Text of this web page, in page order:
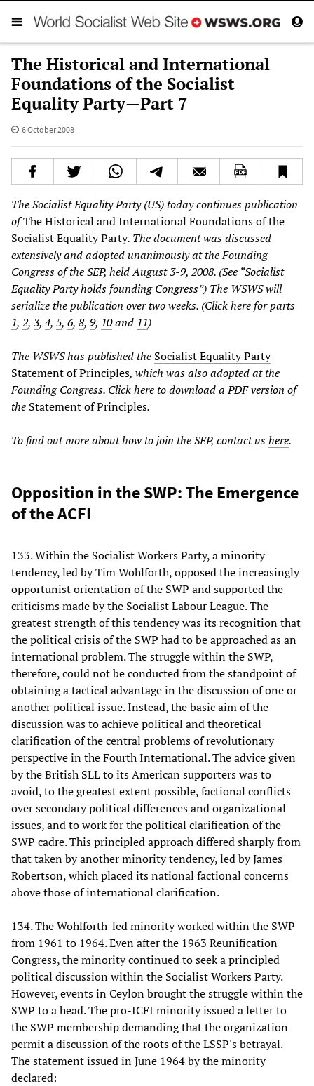
The Historical and International
Foundations of the Socialist
Equality Party—Part 7
6 October 2008
The Socialist Equality Party (US) today continues publication
ofThe Historical and International Foundations of the
Socialist Equality Party. The document was discussed
extensively and adopted unanimously at the Founding
Congress of the SEP, held August 3-9, 2008. (See “Socialist
Equality Party holds founding Congress”) The WSWS will
serialize the publication over two weeks. (Click here for parts
1, 2, 3,4, 5, 6, 8, 9, 10and 11)
The WSWS has published the Socialist Equality Party
Statement of Principles, which was also adopted at the
Founding Congress. Click here to download aPDF version of
the Statement of Principles.
To find out more about how to join the SEP, contact ushere.
Opposition in the SWP: The Emergence
of the ACFI
133. Within the Socialist Workers Party, a minority
tendency, led by Tim Wohlforth, opposed the increasingly
opportunist orientation of the SWP and supported the
criticisms made by the Socialist Labour League. The
greatest strength of this tendency was its recognition that
the political crisis of the SWP had to be approached as an
international problem. The struggle within the SWP,
therefore, could not be conducted from the standpoint of
obtaining a tactical advantage in the discussion of one or
another political issue. Instead, the basic aim of the
discussion was to achieve political and theoretical
clarification of the central problems of revolutionary
perspective in the Fourth International. The advice given
by the British SLL to its American supporters was to
avoid, to the greatest extent possible, factional conflicts
over secondary political differences and organizational
issues, and to work for the political clarification of the
SWP cadre. This principled approach differed sharply from
that taken by another minority tendency, led by James
Robertson, which placed its national factional concerns
above those of international clarification.
134. The Wohlforth-led minority worked within the SWP
from 1961 to 1964. Even after the 1963 Reunification
Congress, the minority continued to seek a principled
political discussion within the Socialist Workers Party.
However, events in Ceylon brought the struggle within the
SWP to a head. The pro-ICFI minority issued a letter to
the SWP membership demanding that the organization
permit a discussion of the roots of the LSSP's betrayal.
The statement issued in June 1964 by the minority
declared: